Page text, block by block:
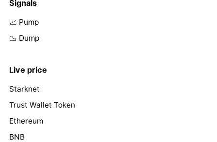
Signals
📈 Pump
📉 Dump
Live price
Starknet
Trust Wallet Token
Ethereum
BNB